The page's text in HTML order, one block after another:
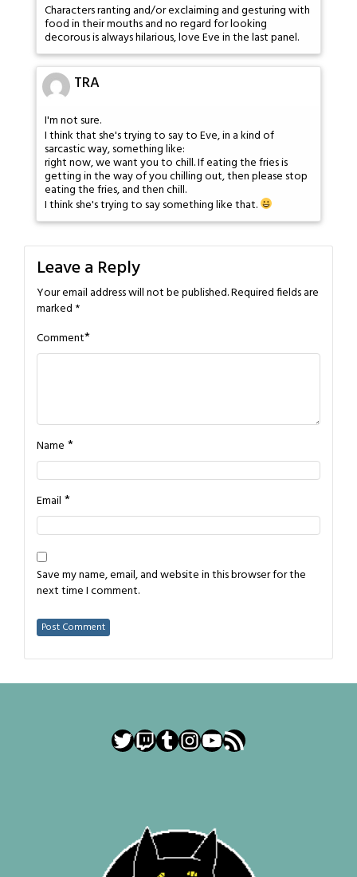
Characters ranting and/or exclaiming and gesturing with
food in their mouths and no regard for looking
decorous is always hilarious, love Eve in the last panel.
TRA
I'm not sure.
I think that she's trying to say to Eve, in a kind of
sarcastic way, something like:
right now, we want you to chill. If eating the fries is
getting in the way of you chilling out, then please stop
eating the fries, and then chill.
I think she's trying to say something like that.
Leave a Reply
Your email address will not be published.Required fields are
marked *
Comment*
Name *
Email *
Save my name, email, and website in this browser for the
next time I comment.
Twitter
Twitch
Tumblr
Instagram
YouTube
RSS Feed